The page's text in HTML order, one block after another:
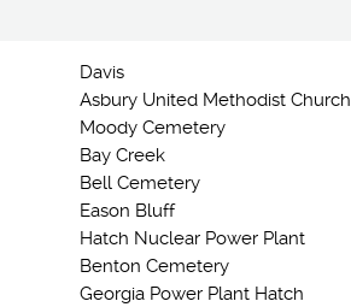
Davis
Asbury United Methodist Church
Moody Cemetery
Bay Creek
Bell Cemetery
Eason Bluff
Hatch Nuclear Power Plant
Benton Cemetery
Georgia Power Plant Hatch